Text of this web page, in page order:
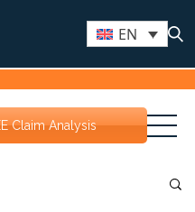
EN
Claim Analysis